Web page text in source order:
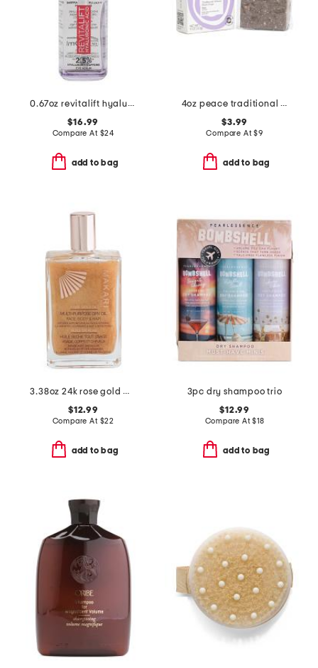
0.67oz revitalift hyaluronic acid eye serum
$16.99
Compare At $24
add to bag
4oz peace traditional african soap bar
$3.99
Compare At$9
add to bag
3.38oz 24k rose gold multi-purpose shimmer oil
$12.99
Compare At $22
add to bag
3pc dry shampoo trio
$12.99
Compare At$18
add to bag